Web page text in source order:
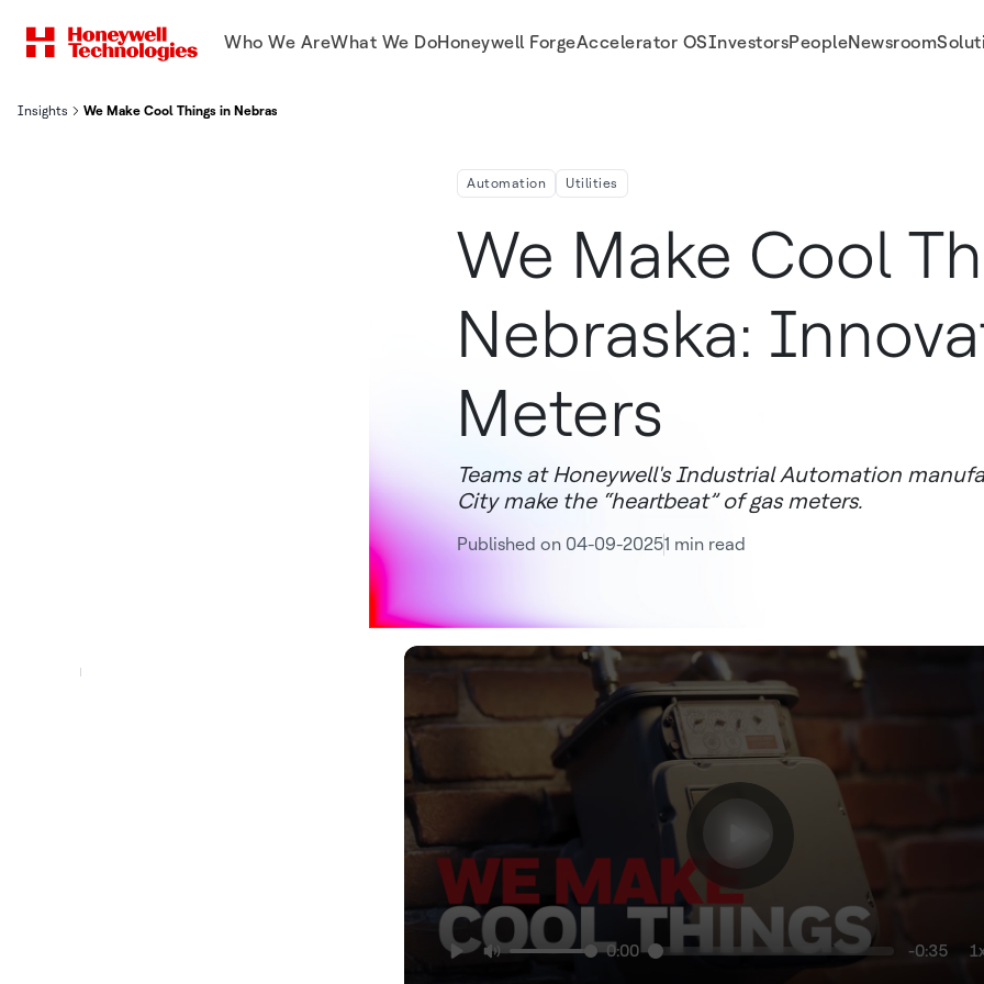
Who We AreWhat We DoHoneywell ForgeAccelerator OSInvestorsPeopleNewsroom
Insights We Make Cool Things in Nebraska: Innovative Gas Meters
Automation Utilities
We Make Cool
Nebraska:
Meters
Teams at Honeywell's Industrial Automation
City make the “heartbeat” of gas meters.
Published on 04-09-20251 min read
0:00 -0:35